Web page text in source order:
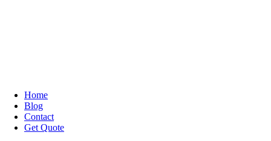
Home
Blog
Contact
Get Quote